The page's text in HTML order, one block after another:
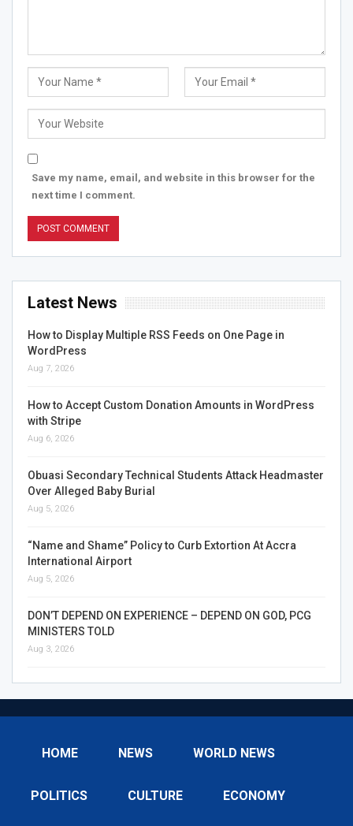
Save my name, email, and website in this browser for the
next time I comment.
Latest News
How to Display Multiple RSS Feeds on One Page in
WordPress
Aug 7, 2026
How to Accept Custom Donation Amounts in WordPress
with Stripe
Aug 6, 2026
Obuasi Secondary Technical Students Attack Headmaster
Over Alleged Baby Burial
Aug 5, 2026
“Name and Shame” Policy to Curb Extortion At Accra
International Airport
Aug 5, 2026
DON’T DEPEND ON EXPERIENCE – DEPEND ON GOD, PCG
MINISTERS TOLD
Aug 3, 2026
HOME NEWS WORLD NEWS
POLITICS CULTURE ECONOMY